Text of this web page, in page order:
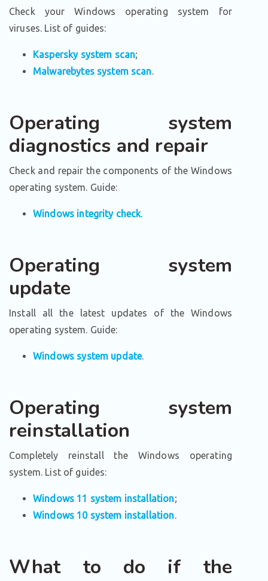
Check your Windows operating system for
viruses. List of guides:
Kaspersky system scan;
Malwarebytes system scan.
Operating system
diagnostics and repair
Check and repair the components of the Windows
operating system. Guide:
Windows integrity check.
Operating system
update
Install all the latest updates of the Windows
operating system. Guide:
Windows system update.
Operating system
reinstallation
Completely reinstall the Windows operating
system. List of guides:
Windows 11 system installation;
Windows 10 system installation.
What to do if the